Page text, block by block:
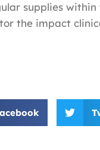
supplies
the impact